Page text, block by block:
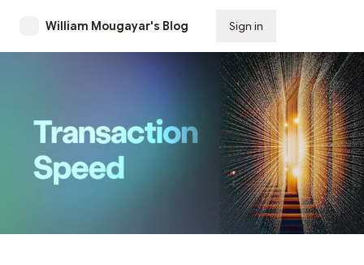
William Mougayar's Blog Sign in